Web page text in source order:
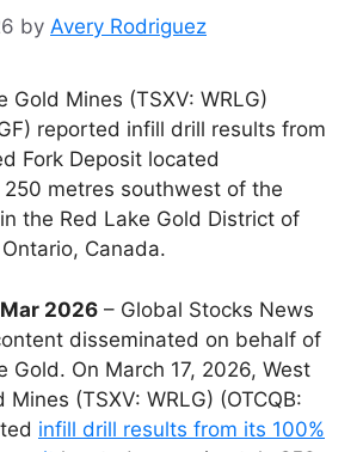
by Avery Rodriguez
Gold Mines (TSXV: WRLG)
reported infill drill results from
Fork Deposit located
250 metres southwest of the
the Red Lake Gold District of
Canada.
2026 – Global Stocks News
disseminated on behalf of
Gold. On March 17, 2026, West
Mines (TSXV: WRLG) (OTCQB:
infill drill results from its 100%